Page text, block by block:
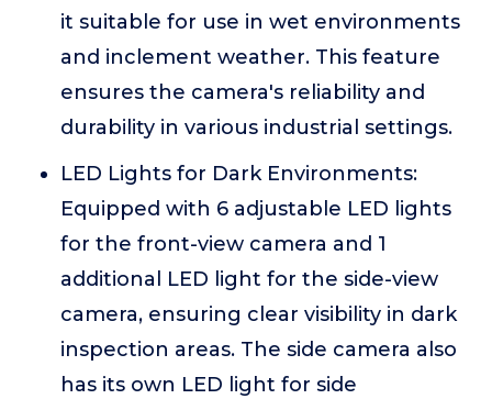
it suitable for use in wet environments
and inclement weather. This feature
ensures the camera's reliability and
durability in various industrial settings.
LED Lights for Dark Environments:
Equipped with 6 adjustable LED lights
for the front-view camera and 1
additional LED light for the side-view
camera, ensuring clear visibility in dark
inspection areas. The side camera also
has its own LED light for side